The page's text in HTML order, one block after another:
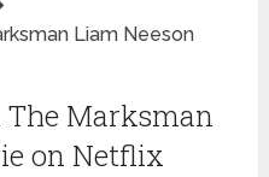
Liam Neeson
Marksman
on Netflix